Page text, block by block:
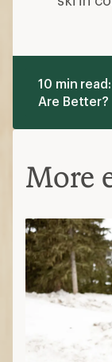
10 min
Are Better?
More